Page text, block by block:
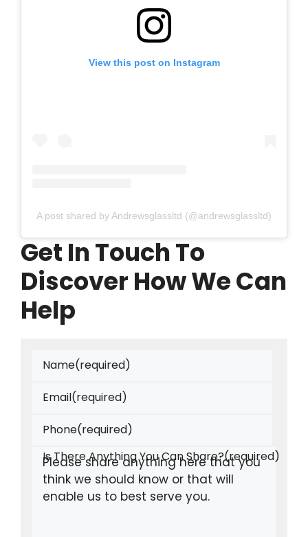
View this post on Instagram
A post shared by Andrewsglassltd (@andrewsglassltd)
Get In Touch To
Discover How We Can
Help
Name(required)
Email(required)
Phone(required)
Is There Anything You Can Share?(required)